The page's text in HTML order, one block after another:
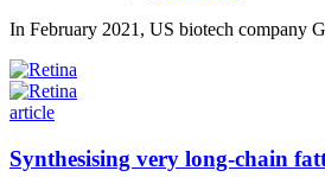
In February 2021, US biotech company
article
Synthesising very long-chain